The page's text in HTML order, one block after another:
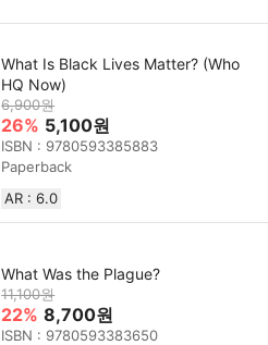
What Is Black Lives Matter? (Who
HQ Now)
6,900원
26% 5,100원
ISBN : 9780593385883
Paperback
AR : 6.0
What Was the Plague?
11,100원
22% 8,700원
ISBN : 9780593383650